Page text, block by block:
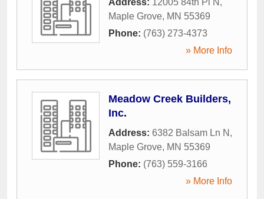
Address: 12005 84th Pl N ,
Maple Grove, MN 55369
Phone: (763) 273-4373
» More Info
Meadow Creek Builders,
Inc.
Address: 6382 Balsam Ln N ,
Maple Grove, MN 55369
Phone: (763) 559-3166
» More Info